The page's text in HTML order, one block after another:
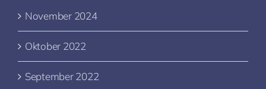
November 2024
Oktober 2022
September 2022